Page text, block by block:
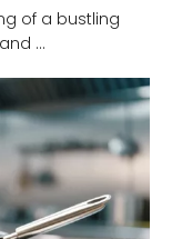
of a bustling
...